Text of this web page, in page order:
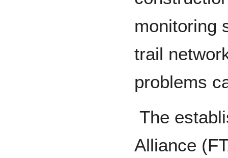
monitoring
trail
problems
The
Alliance